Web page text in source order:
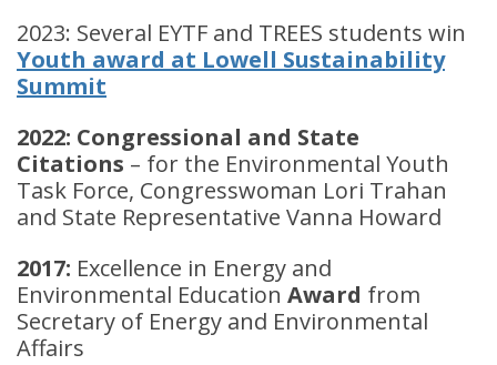
2023: Several EYTF and TREES students win
Youth award at Lowell Sustainability
Summit
2022: Congressional and State
Citations – for the Environmental Youth
Task Force, Congresswoman Lori Trahan
and State Representative Vanna Howard
2017: Excellence in Energy and
Environmental Education Award from
Secretary of Energy and Environmental
Affairs